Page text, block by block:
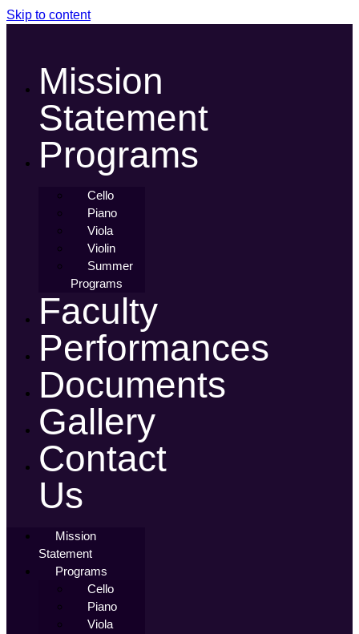
Skip to content
Mission
Statement
Programs
Cello
Piano
Viola
Violin
Summer
Programs
Faculty
Performances
Documents
Gallery
Contact
Us
Mission
Statement
Programs
Cello
Piano
Viola